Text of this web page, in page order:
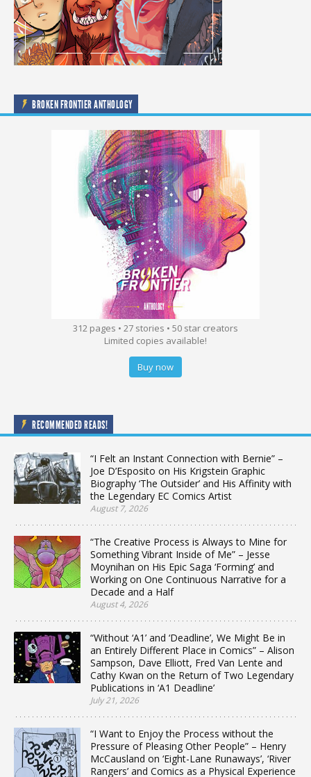
BROKEN FRONTIER ANTHOLOGY
312 pages • 27 stories • 50 star creators
Limited copies available!
Buy now
RECOMMENDED READS!
“I Felt an Instant Connection with Bernie” –
Joe D’Esposito on His Krigstein Graphic
Biography ‘The Outsider’ and His Affinity with
the Legendary EC Comics Artist
August 7, 2026
“The Creative Process is Always to Mine for
Something Vibrant Inside of Me” – Jesse
Moynihan on His Epic Saga ‘Forming’ and
Working on One Continuous Narrative for a
Decade and a Half
August 4, 2026
“Without ‘A1’ and ‘Deadline’, We Might Be in
an Entirely Different Place in Comics” – Alison
Sampson, Dave Elliott, Fred Van Lente and
Cathy Kwan on the Return of Two Legendary
Publications in ‘A1 Deadline’
July 21, 2026
“I Want to Enjoy the Process without the
Pressure of Pleasing Other People” – Henry
McCausland on ‘Eight-Lane Runaways’, ‘River
Rangers’ and Comics as a Physical Experience